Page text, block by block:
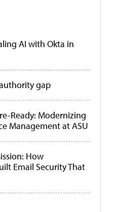
AI with Okta in
gap
Ready: Modernizing
Management at ASU
How
Email Security That